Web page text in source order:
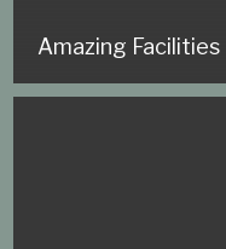
Amazing Facilities